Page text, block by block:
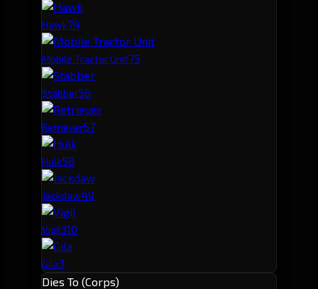
Hawk74
Mobile Tractor Unit75
Stabber56
Retriever57
Hulk58
Jackdaw49
Vigil310
Gila3
Dies To (Corps)